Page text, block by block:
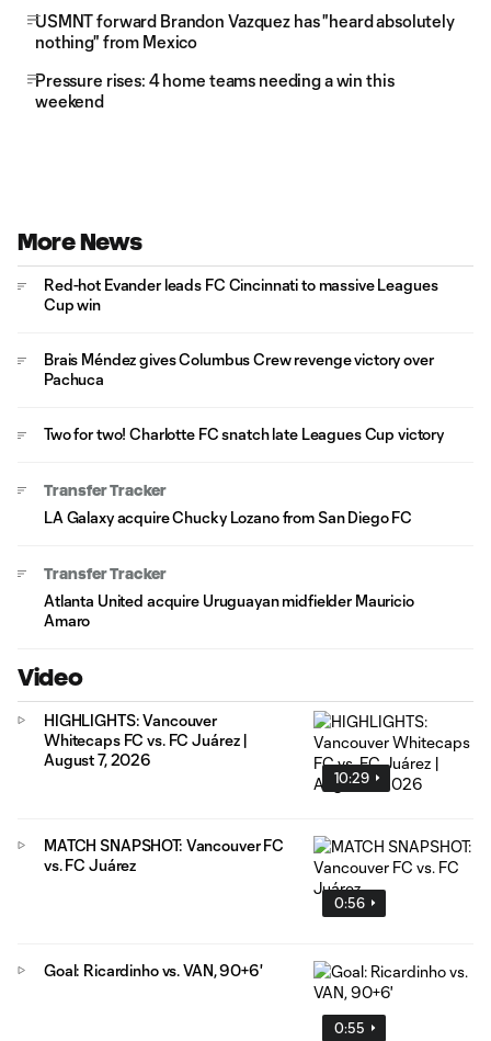
USMNT forward Brandon Vazquez has "heard absolutely
nothing" from Mexico
Pressure rises: 4 home teams needing a win this
weekend
More News
Red-hot Evander leads FC Cincinnati to massive Leagues
Cup win
Brais Méndez gives Columbus Crew revenge victory over
Pachuca
Two for two! Charlotte FC snatch late Leagues Cup victory
Transfer Tracker
LA Galaxy acquire Chucky Lozano from San Diego FC
Transfer Tracker
Atlanta United acquire Uruguayan midfielder Mauricio
Amaro
Video
10:29
HIGHLIGHTS: Vancouver
Whitecaps FC vs. FC Juárez |
August 7, 2026
0:56
MATCH SNAPSHOT: Vancouver FC
vs. FC Juárez
0:55
Goal: Ricardinho vs. VAN, 90+6'